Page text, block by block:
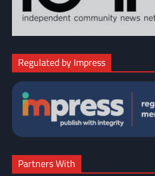
Regulated by Impress
Partners With